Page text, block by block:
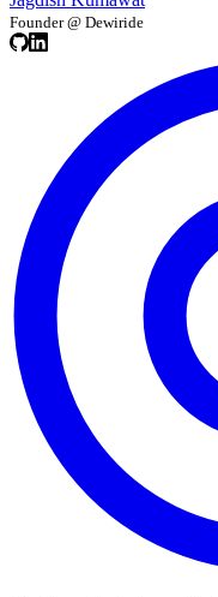
Founder @ Dewiride